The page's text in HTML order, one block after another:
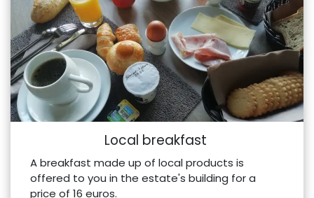
Local breakfast
A breakfast made up of local products is
offered to you in the estate's building for a
price of 16 euros.